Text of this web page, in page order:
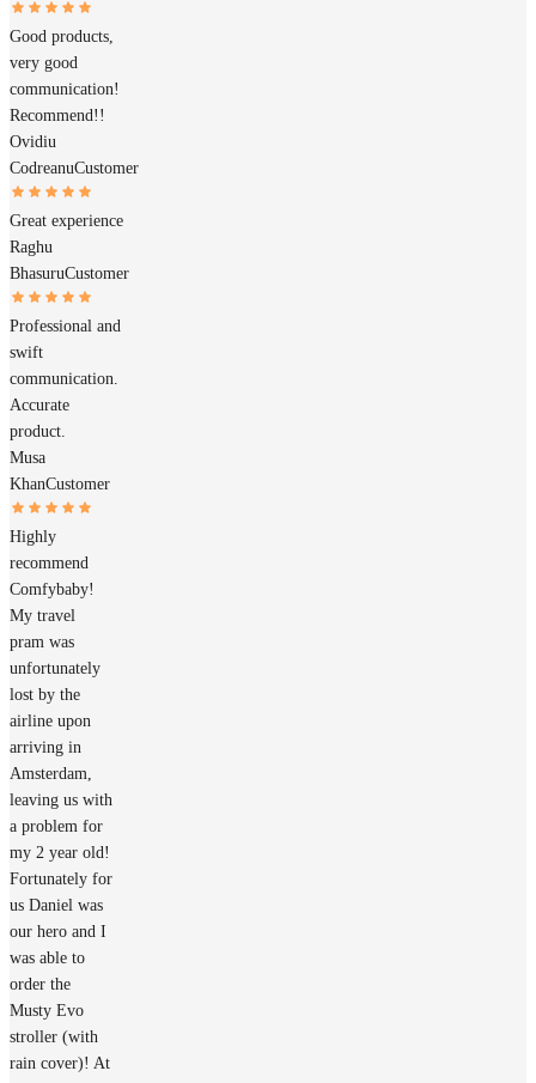
Good products,
very good
communication!
Recommend!!
Ovidiu
CodreanuCustomer
Great experience
Raghu
BhasuruCustomer
Professional and
swift
communication.
Accurate
product.
Musa
KhanCustomer
Highly
recommend
Comfybaby!
My travel
pram was
unfortunately
lost by the
airline upon
arriving in
Amsterdam,
leaving us with
a problem for
my 2 year old!
Fortunately for
us Daniel was
our hero and I
was able to
order the
Musty Evo
stroller (with
rain cover)! At